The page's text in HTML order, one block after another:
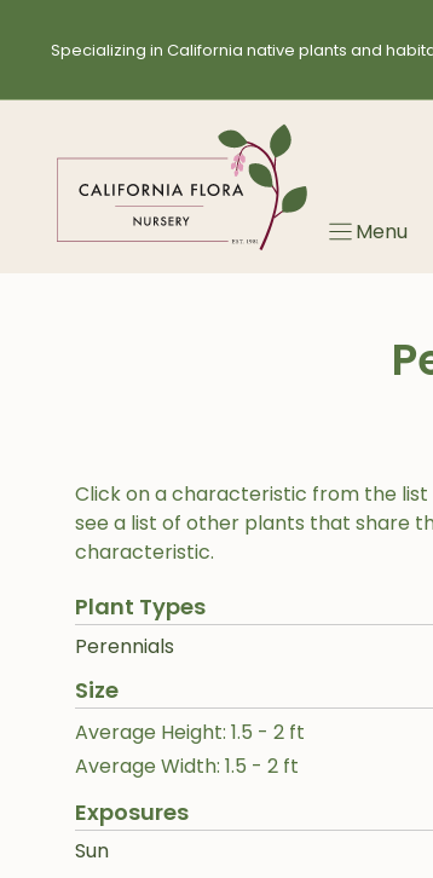
Specializing in California native plants and
Menu
Click on a characteristic from the
see a list of other plants that share
characteristic.
Plant Types
Perennials
Size
Average Height: 1.5 - 2 ft
Average Width: 1.5 - 2 ft
Exposures
Sun